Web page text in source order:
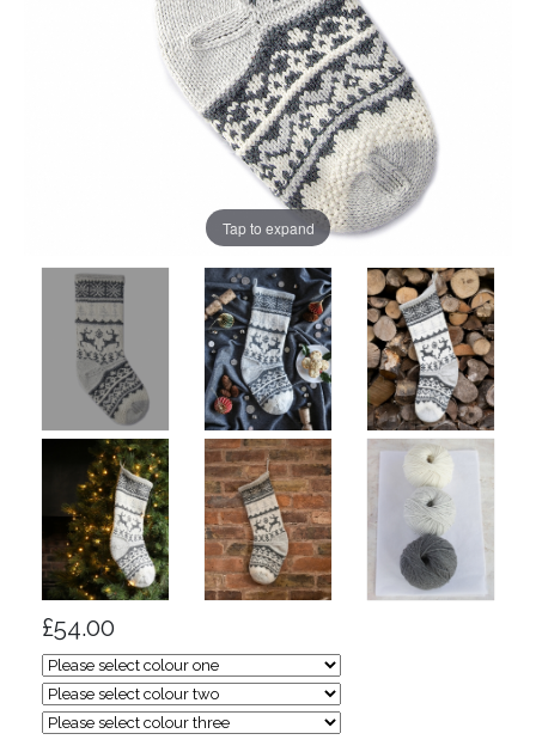
Tap to expand
£54.00